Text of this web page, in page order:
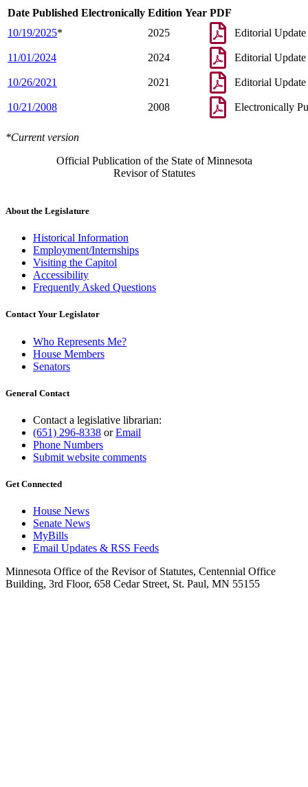
Date Published Electronically Edition Year PDF
10/19/2025* 2025 Editorial Update
11/01/2024 2024 Editorial Update
10/26/2021 2021 Editorial Update
10/21/2008 2008 Electronically
*Current version
Official Publication of the State of Minnesota
Revisor of Statutes
About the Legislature
Historical Information
Employment/Internships
Visiting the Capitol
Accessibility
Frequently Asked Questions
Contact Your Legislator
Who Represents Me?
House Members
Senators
General Contact
Contact a legislative librarian:
(651) 296-8338 orEmail
Phone Numbers
Submit website comments
Get Connected
House News
Senate News
MyBills
Email Updates & RSS Feeds
Minnesota Office of the Revisor of Statutes, Centennial Office
Building, 3rd Floor, 658 Cedar Street, St. Paul, MN 55155